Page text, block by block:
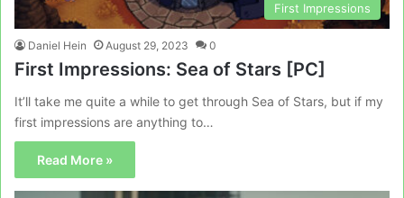
First Impressions
Daniel Hein August 29, 2023 0
First Impressions: Sea of Stars [PC]
It’ll take me quite a while to get through Sea of Stars, but if my
first impressions are anything to…
Read More »